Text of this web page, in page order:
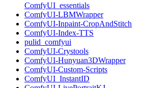
ComfyUI_essentials
ComfyUI-LBMWrapper
ComfyUI-Inpaint-CropAndStitch
ComfyUI-Index-TTS
pulid_comfyui
ComfyUI-Crystools
ComfyUI-Hunyuan3DWrapper
ComfyUI-Custom-Scripts
ComfyUI_InstantID